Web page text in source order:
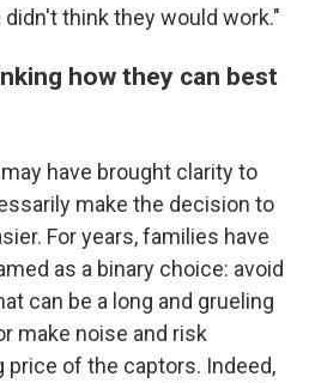
didn't think they would work."
how they can best
have brought clarity to
make the decision to
For years, families have
as a binary choice: avoid
can be a long and grueling
make noise and risk
price of the captors. Indeed,